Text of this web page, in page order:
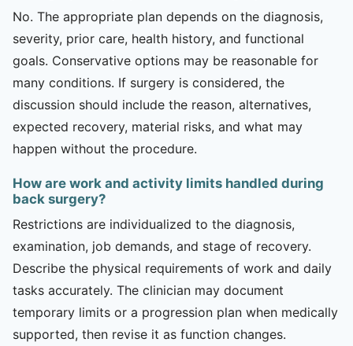
No. The appropriate plan depends on the diagnosis,
severity, prior care, health history, and functional
goals. Conservative options may be reasonable for
many conditions. If surgery is considered, the
discussion should include the reason, alternatives,
expected recovery, material risks, and what may
happen without the procedure.
How are work and activity limits handled during
back surgery?
Restrictions are individualized to the diagnosis,
examination, job demands, and stage of recovery.
Describe the physical requirements of work and daily
tasks accurately. The clinician may document
temporary limits or a progression plan when medically
supported, then revise it as function changes.